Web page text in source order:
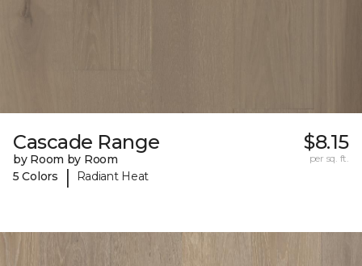
Cascade Range
by Room by Room
5 Colors
| Radiant Heat
$8.15
per sq. ft.